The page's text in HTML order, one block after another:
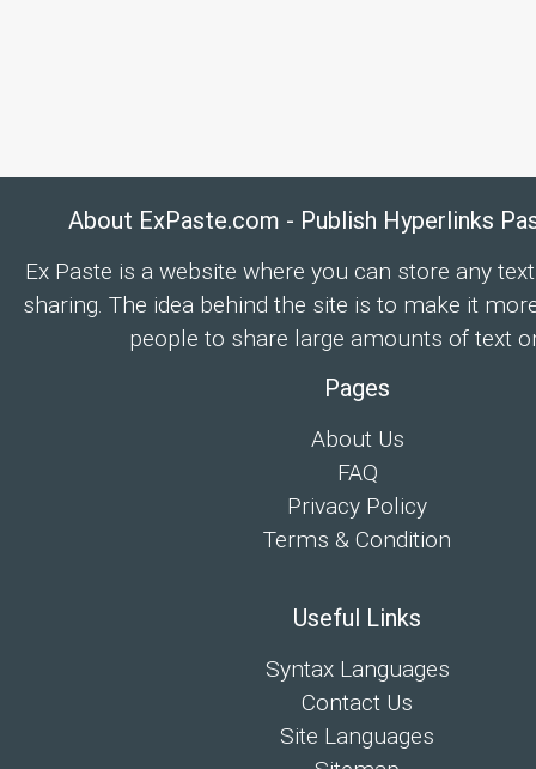
About ExPaste.com - Publish Hyperlinks
Ex Paste is a website where you can store any
sharing. The idea behind the site is to make it
people to share large amounts of text
Pages
About Us
FAQ
Privacy Policy
Terms & Condition
Useful Links
Syntax Languages
Contact Us
Site Languages